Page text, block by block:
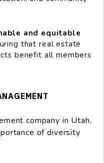
and equitable
that real estate
benefit all members
company in Utah,
of diversity